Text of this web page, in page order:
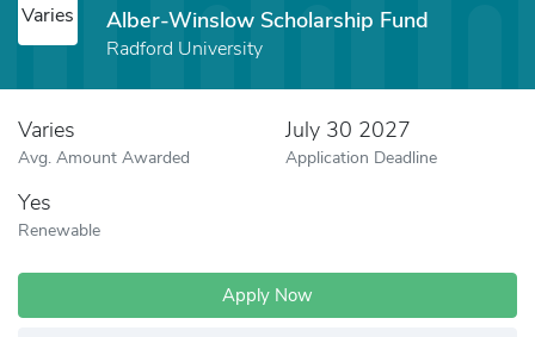
Varies Alber-Winslow Scholarship Fund
Radford University
Varies
Avg. Amount Awarded
July 30 2027
Application Deadline
Yes
Renewable
Apply Now